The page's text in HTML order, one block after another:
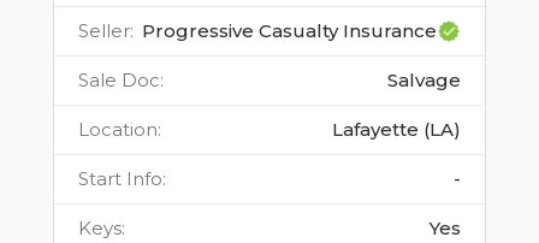
Seller: Progressive Casualty Insurance
Sale Doc: Salvage
Location: Lafayette (LA)
Start Info: -
Keys: Yes